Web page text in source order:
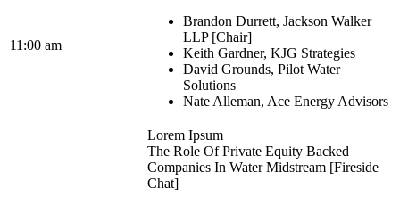
11:00 am
Brandon Durrett, Jackson Walker
LLP [Chair]
Keith Gardner, KJG Strategies
David Grounds, Pilot Water
Solutions
Nate Alleman, Ace Energy Advisors
Lorem Ipsum
The Role Of Private Equity Backed
Companies In Water Midstream [Fireside
Chat]